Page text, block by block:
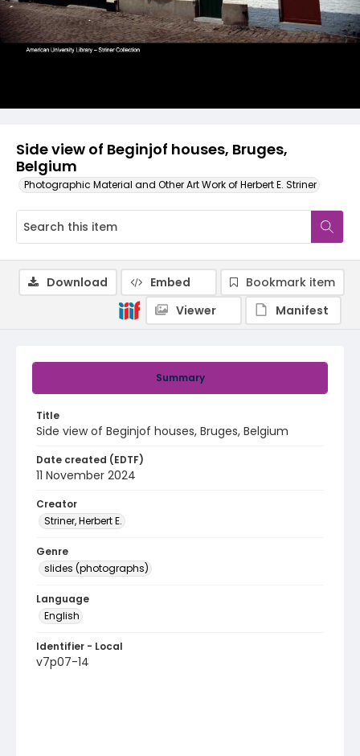
Side view of Beginjof houses, Bruges,
Belgium
Photographic Material and Other Art Work of Herbert E. Striner
Summary
Title
Side view of Beginjof houses, Bruges, Belgium
Date created (EDTF)
11 November 2024
Creator
Striner, Herbert E.
Genre
slides (photographs)
Language
English
Identifier - Local
v7p07-14
Download Embed
Bookmark item
Viewer
Manifest